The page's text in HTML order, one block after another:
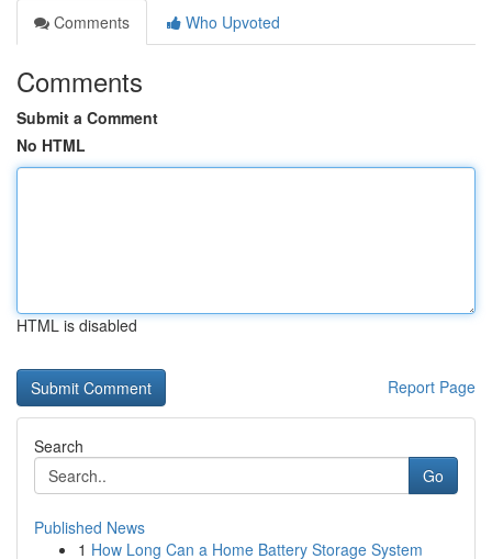
Comments
Who Upvoted
Comments
Submit a Comment
No HTML
HTML is disabled
Report Page
Search
Go
Published News
1 How Long Can a Home Battery Storage System